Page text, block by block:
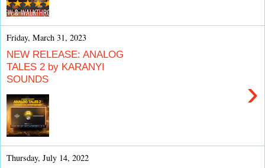
Friday, March 31, 2023
NEW RELEASE: ANALOG
TALES 2 by KARANYI
SOUNDS
›
Thursday, July 14, 2022